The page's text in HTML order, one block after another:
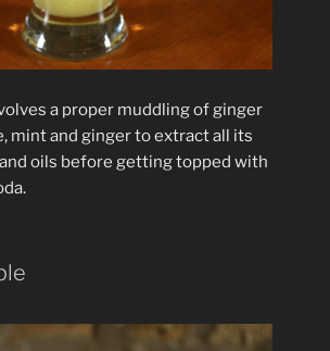
a proper muddling of ginger
mint and ginger to extract all its
oils before getting topped with